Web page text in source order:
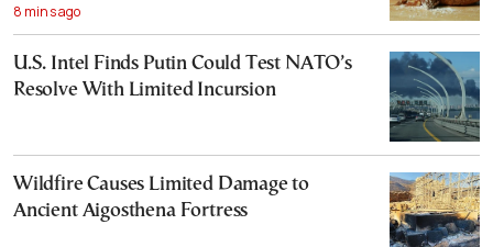
8 mins ago
U.S. Intel Finds Putin Could Test NATO’s
Resolve With Limited Incursion
Wildfire Causes Limited Damage to
Ancient Aigosthena Fortress